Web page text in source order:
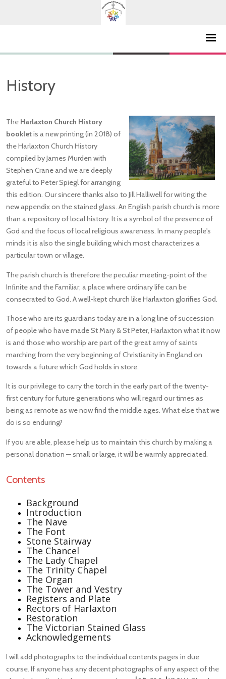
History
The Harlaxton Church History
bookletis a new printing (in 2018) of
the Harlaxton Church History
compiled by James Murden with
Stephen Crane and we are deeply
grateful to Peter Spiegl for arranging
this edition. Our sincere thanks also to Jill Halliwell for writing the
new appendix on the stained glass. An English parish church is more
than a repository of local history. It is a symbol of the presence of
God and the focus of local religious awareness. In many people's
minds it is also the single building which most characterizes a
particular town or village.
The parish church is therefore the peculiar meeting-point of the
Inﬁnite and the Familiar, a place where ordinary life can be
consecrated to God. A well-kept church like Harlaxton glorifies God.
Those who are its guardians today are in a long line of succession
of people who have made St Mary & St Peter, Harlaxton what it now
is and those who worship are part of the great army of saints
marching from the very beginning of Christianity in England on
towards a future which God holds in store.
It is our privilege to carry the torch in the early part of the twenty-
first century for future generations who will regard our times as
being as remote as we now find the middle ages. What else that we
do is so enduring?
If you are able, please help us to maintain this church by making a
personal donation — small or large, it will be warmly appreciated.
Contents
Background
Introduction
The Nave
The Font
Stone Stairway
The Chancel
The Lady Chapel
The Trinity Chapel
The Organ
The Tower and Vestry
Registers and Plate
Rectors of Harlaxton
Restoration
The Victorian Stained Glass
Acknowledgements
I will add photographs to the individual contents pages in due
course. If anyone has any decent photographs of any aspect of the